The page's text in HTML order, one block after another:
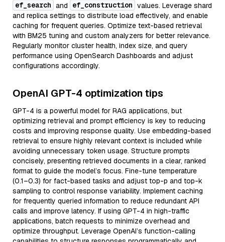
ef_search and ef_construction values. Leverage shard
and replica settings to distribute load effectively, and enable
caching for frequent queries. Optimize text-based retrieval
with BM25 tuning and custom analyzers for better relevance.
Regularly monitor cluster health, index size, and query
performance using OpenSearch Dashboards and adjust
configurations accordingly.
OpenAI GPT-4 optimization tips
GPT-4 is a powerful model for RAG applications, but
optimizing retrieval and prompt efficiency is key to reducing
costs and improving response quality. Use embedding-based
retrieval to ensure highly relevant context is included while
avoiding unnecessary token usage. Structure prompts
concisely, presenting retrieved documents in a clear, ranked
format to guide the model’s focus. Fine-tune temperature
(0.1–0.3) for fact-based tasks and adjust top-p and top-k
sampling to control response variability. Implement caching
for frequently queried information to reduce redundant API
calls and improve latency. If using GPT-4 in high-traffic
applications, batch requests to minimize overhead and
optimize throughput. Leverage OpenAI’s function-calling